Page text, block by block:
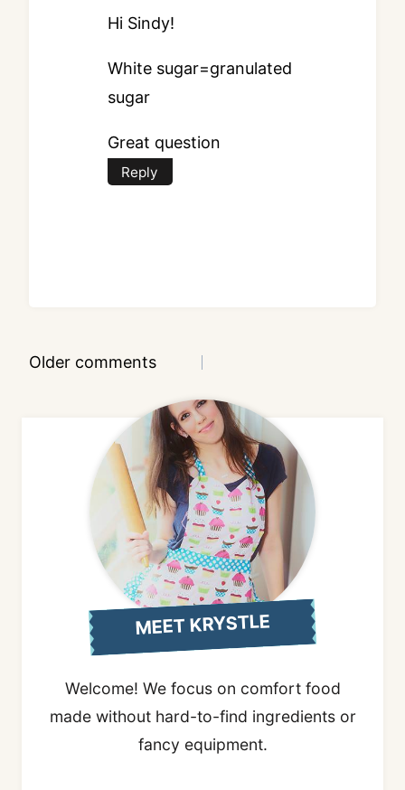
Hi Sindy!
White sugar=granulated
sugar
Great question
Reply
Comments
Older comments
MEET KRYSTLE
Welcome! We focus on comfort food
made without hard-to-find ingredients or
fancy equipment.